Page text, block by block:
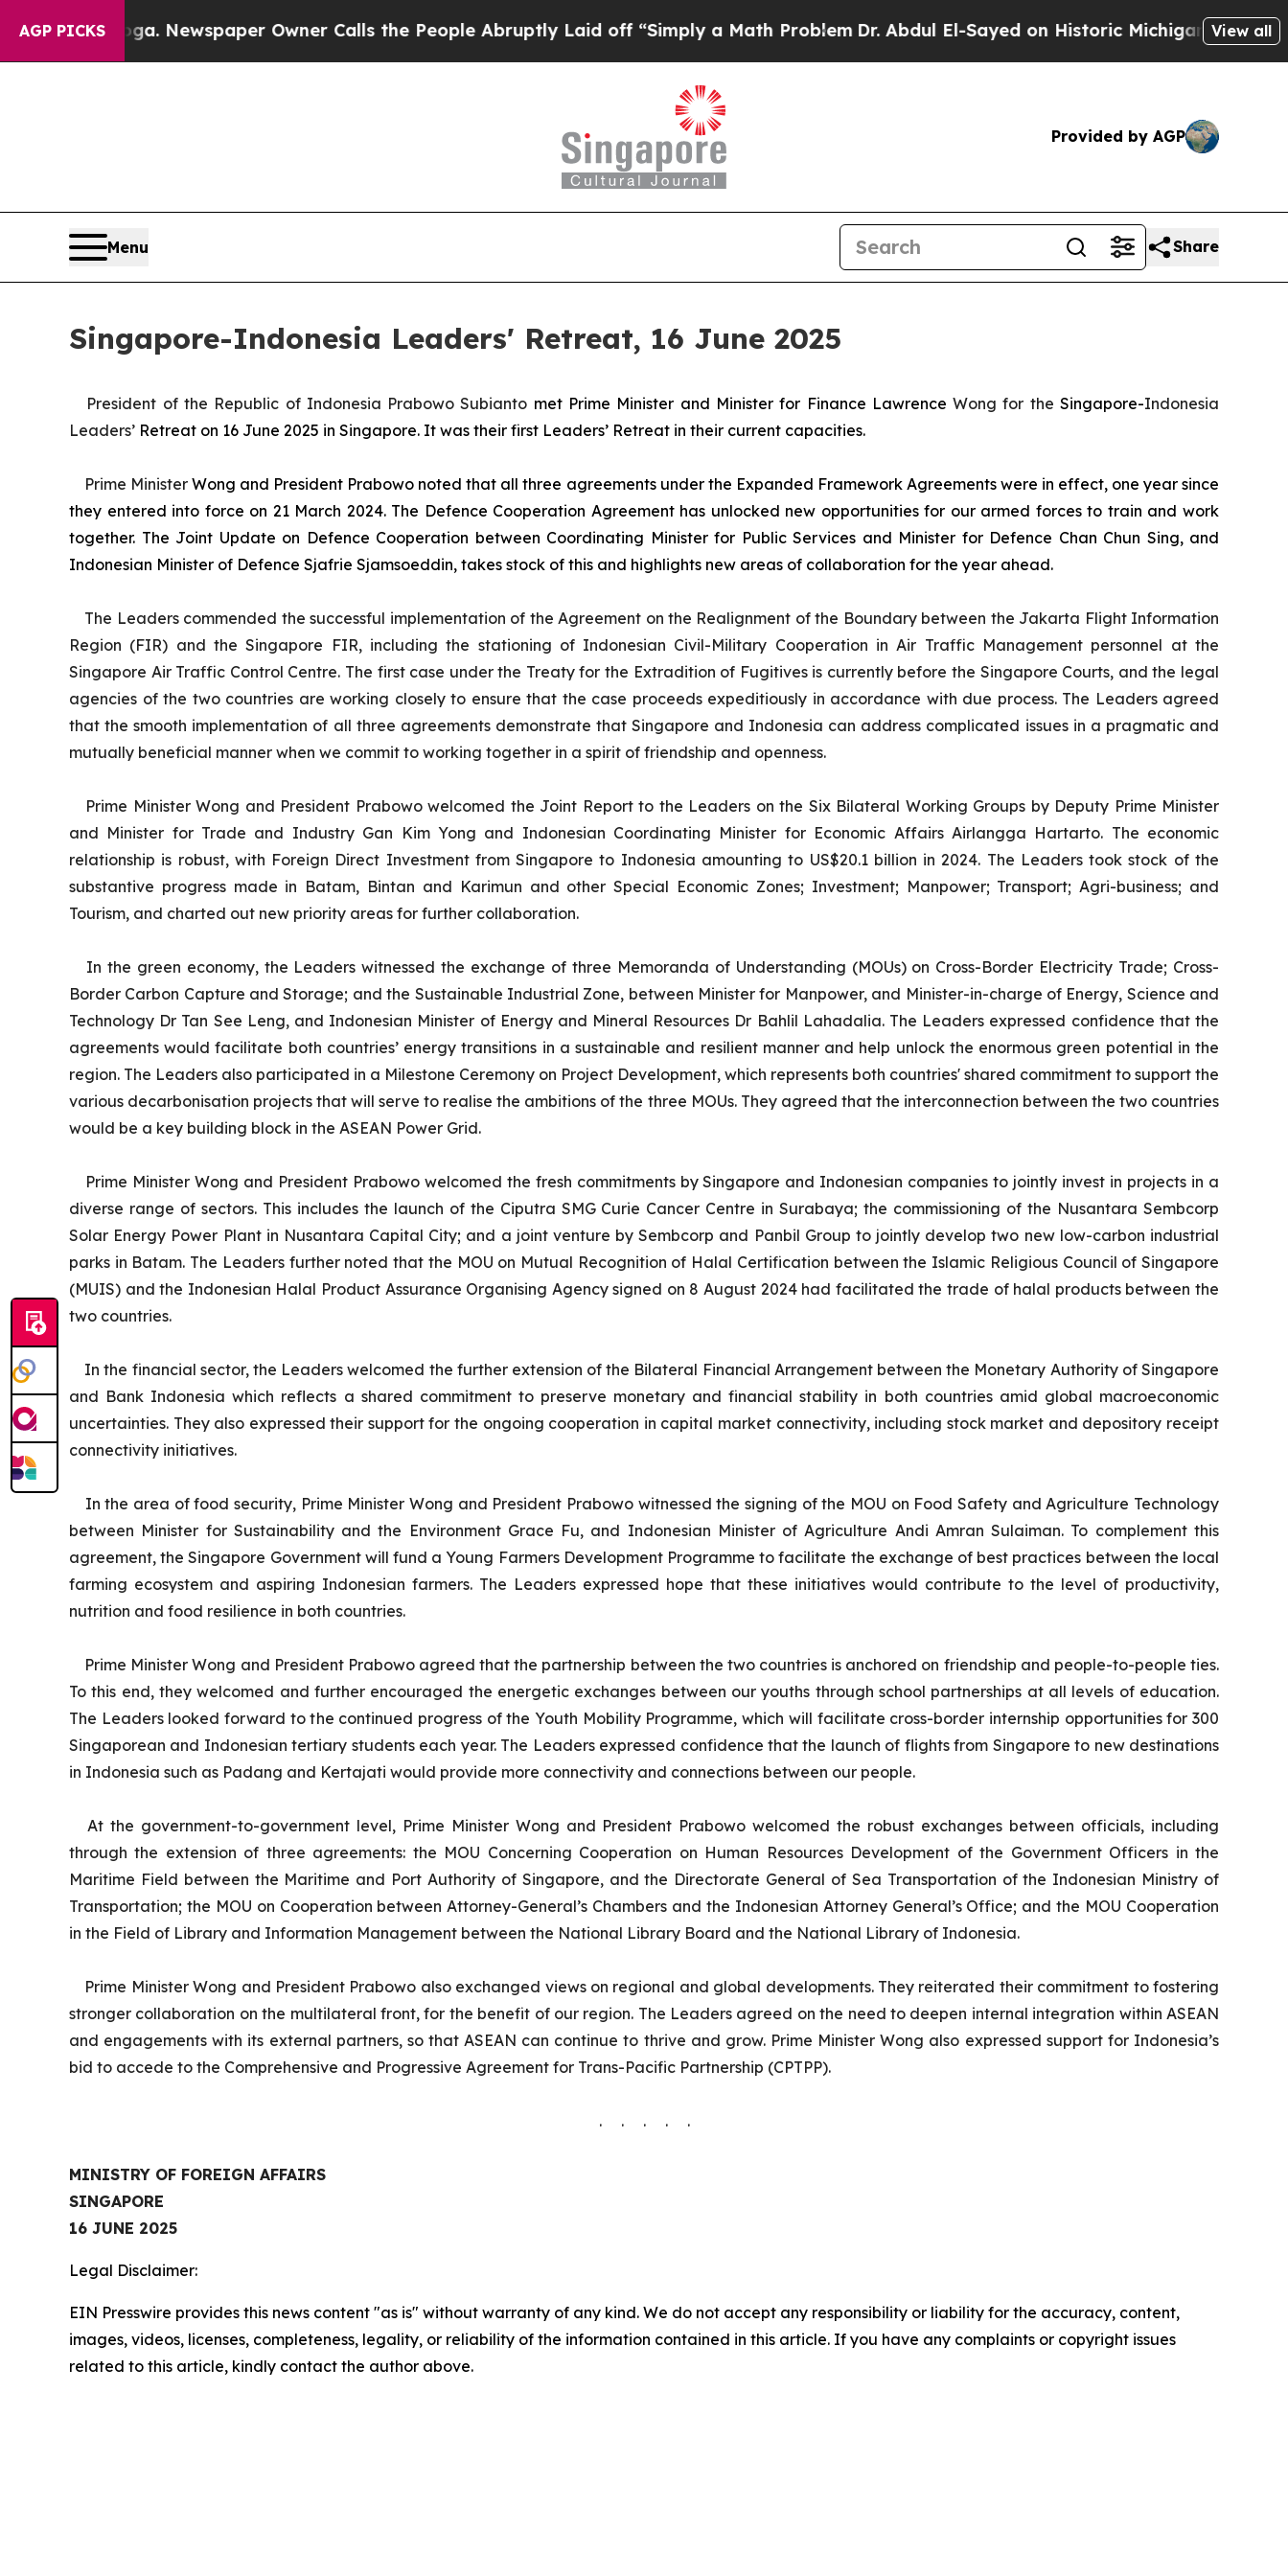
AGP PICKSNewspaper Owner Calls the People Abruptly Laid off “Simply a Math Problem Dr. Abdul El-Sayed on Historic Michigan Win: “People
View all
Provided by AGP
Menu Share
Singapore-Indonesia Leaders' Retreat, 16 June 2025
President of the Republic of Indonesia Prabowo Subianto met Prime Minister and Minister for Finance LawrenceWong for theSingapore-Indonesia
Leaders’ Retreat on 16 June 2025 in Singapore. It was their first Leaders’ Retreat in their current capacities.
Prime MinisterWong and President Prabowo noted that all three agreements under the Expanded Framework Agreements were in effect, one year since
they entered into force on 21 March 2024. The Defence Cooperation Agreement has unlocked new opportunities for our armed forces to train and work
together. The Joint Update on Defence Cooperation between Coordinating Minister for Public Services and Minister for Defence Chan Chun Sing, and
Indonesian Minister of Defence Sjafrie Sjamsoeddin, takes stock of this and highlights new areas of collaboration for the year ahead.
The Leaders commended the successful implementation of the Agreement on the Realignment of the Boundary between the Jakarta Flight Information
Region (FIR) and the Singapore FIR, including the stationing of Indonesian Civil-Military Cooperation in Air Traffic Management personnel at the
Singapore Air Traffic Control Centre. The first case under the Treaty for the Extradition of Fugitives is currently before the Singapore Courts, and the legal
agencies of the two countries are working closely to ensure that the case proceeds expeditiously in accordance with due process. The Leaders agreed
that the smooth implementation of all three agreements demonstrate that Singapore and Indonesia can address complicated issues in a pragmatic and
mutually beneficial manner when we commit to working together in a spirit of friendship and openness.
Prime Minister Wong and President Prabowo welcomed the Joint Report to the Leaders on the Six Bilateral Working Groups by Deputy Prime Minister
and Minister for Trade and Industry Gan Kim Yong and Indonesian Coordinating Minister for Economic Affairs Airlangga Hartarto. The economic
relationship is robust, with Foreign Direct Investment from Singapore to Indonesia amounting to US$20.1 billion in 2024. The Leaders took stock of the
substantive progress made in Batam, Bintan and Karimun and other Special Economic Zones; Investment; Manpower; Transport; Agri-business; and
Tourism, and charted out new priority areas for further collaboration.
In the green economy, the Leaders witnessed the exchange of three Memoranda of Understanding (MOUs) on Cross-Border Electricity Trade; Cross-
Border Carbon Capture and Storage; and the Sustainable Industrial Zone, between Minister for Manpower, and Minister-in-charge of Energy, Science and
Technology Dr Tan See Leng, and Indonesian Minister of Energy and Mineral Resources Dr Bahlil Lahadalia. The Leaders expressed confidence that the
agreements would facilitate both countries’ energy transitions in a sustainable and resilient manner and help unlock the enormous green potential in the
region. The Leaders also participated in a Milestone Ceremony on Project Development, which represents both countries' shared commitment to support the
various decarbonisation projects that will serve to realise the ambitions of the three MOUs. They agreed that the interconnection between the two countries
would be a key building block in the ASEAN Power Grid.
Prime Minister Wong and President Prabowo welcomed the fresh commitments by Singapore and Indonesian companies to jointly invest in projects in a
diverse range of sectors. This includes the launch of the Ciputra SMG Curie Cancer Centre in Surabaya; the commissioning of the Nusantara Sembcorp
Solar Energy Power Plant in Nusantara Capital City; and a joint venture by Sembcorp and Panbil Group to jointly develop two new low-carbon industrial
parks in Batam. The Leaders further noted that the MOU on Mutual Recognition of Halal Certification between the Islamic Religious Council of Singapore
(MUIS) and the Indonesian Halal Product Assurance Organising Agency signed on 8 August 2024 had facilitated the trade of halal products between the
two countries.
In the financial sector, the Leaders welcomed the further extension of the Bilateral Financial Arrangement between the Monetary Authority of Singapore
and Bank Indonesia which reflects a shared commitment to preserve monetary and financial stability in both countries amid global macroeconomic
uncertainties. They also expressed their support for the ongoing cooperation in capital market connectivity, including stock market and depository receipt
connectivity initiatives.
In the area of food security, Prime Minister Wong and President Prabowo witnessed the signing of the MOU on Food Safety and Agriculture Technology
between Minister for Sustainability and the Environment Grace Fu, and Indonesian Minister of Agriculture Andi Amran Sulaiman. To complement this
agreement, the Singapore Government will fund a Young Farmers Development Programme to facilitate the exchange of best practices between the local
farming ecosystem and aspiring Indonesian farmers. The Leaders expressed hope that these initiatives would contribute to the level of productivity,
nutrition and food resilience in both countries.
Prime Minister Wong and President Prabowo agreed that the partnership between the two countries is anchored on friendship and people-to-people ties.
To this end, they welcomed and further encouraged the energetic exchanges between our youths through school partnerships at all levels of education.
The Leaders looked forward to the continued progress of the Youth Mobility Programme, which will facilitate cross-border internship opportunities for 300
Singaporean and Indonesian tertiary students each year. The Leaders expressed confidence that the launch of flights from Singapore to new destinations
in Indonesia such as Padang and Kertajati would provide more connectivity and connections between our people.
At the government-to-government level, Prime Minister Wong and President Prabowo welcomed the robust exchanges between officials, including
through the extension of three agreements: the MOU Concerning Cooperation on Human Resources Development of the Government Officers in the
Maritime Field between the Maritime and Port Authority of Singapore, and the Directorate General of Sea Transportation of the Indonesian Ministry of
Transportation; the MOU on Cooperation between Attorney-General’s Chambers and the Indonesian Attorney General’s Office; and the MOU Cooperation
in the Field of Library and Information Management between the National Library Board and the National Library of Indonesia.
Prime Minister Wong and President Prabowo also exchanged views on regional and global developments. They reiterated their commitment to fostering
stronger collaboration on the multilateral front, for the benefit of our region. The Leaders agreed on the need to deepen internal integration within ASEAN
and engagements with its external partners, so that ASEAN can continue to thrive and grow. Prime Minister Wong also expressed support for Indonesia’s
bid to accede to the Comprehensive and Progressive Agreement for Trans-Pacific Partnership (CPTPP).
. . . . .
MINISTRY OF FOREIGN AFFAIRS
SINGAPORE
16 JUNE 2025
Legal Disclaimer:
EIN Presswire provides this news content "as is" without warranty of any kind. We do not accept any responsibility or liability for the accuracy, content,
images, videos, licenses, completeness, legality, or reliability of the information contained in this article. If you have any complaints or copyright issues
related to this article, kindly contact the author above.